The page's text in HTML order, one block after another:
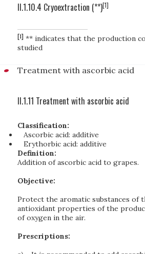
II.1.10.4 Cryoextraction (**)[1]
[1] ** indicates that the production
studied
Treatment with ascorbic acid
II.1.11 Treatment with ascorbic acid
Classification:
Ascorbic acid: additive
Erythorbic acid: additive
Definition:
Addition of ascorbic acid to grapes.
Objective:
Protect the aromatic substances of
antioxidant properties of the
of oxygen in the air.
Prescriptions: